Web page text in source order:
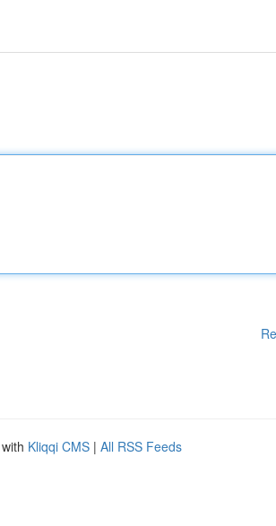
Kliqqi CMS | All RSS Feeds